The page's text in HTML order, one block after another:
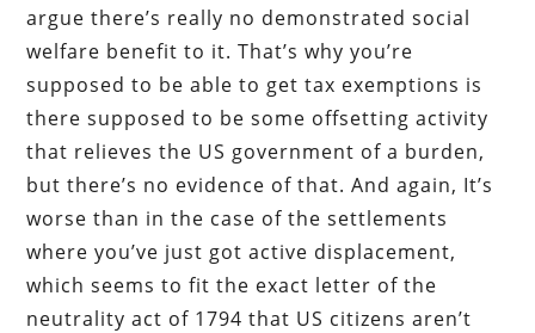
argue there’s really no demonstrated social
welfare benefit to it. That’s why you’re
supposed to be able to get tax exemptions is
there supposed to be some offsetting activity
that relieves the US government of a burden,
but there’s no evidence of that. And again, It’s
worse than in the case of the settlements
where you’ve just got active displacement,
which seems to fit the exact letter of the
neutrality act of 1794 that US citizens aren’t